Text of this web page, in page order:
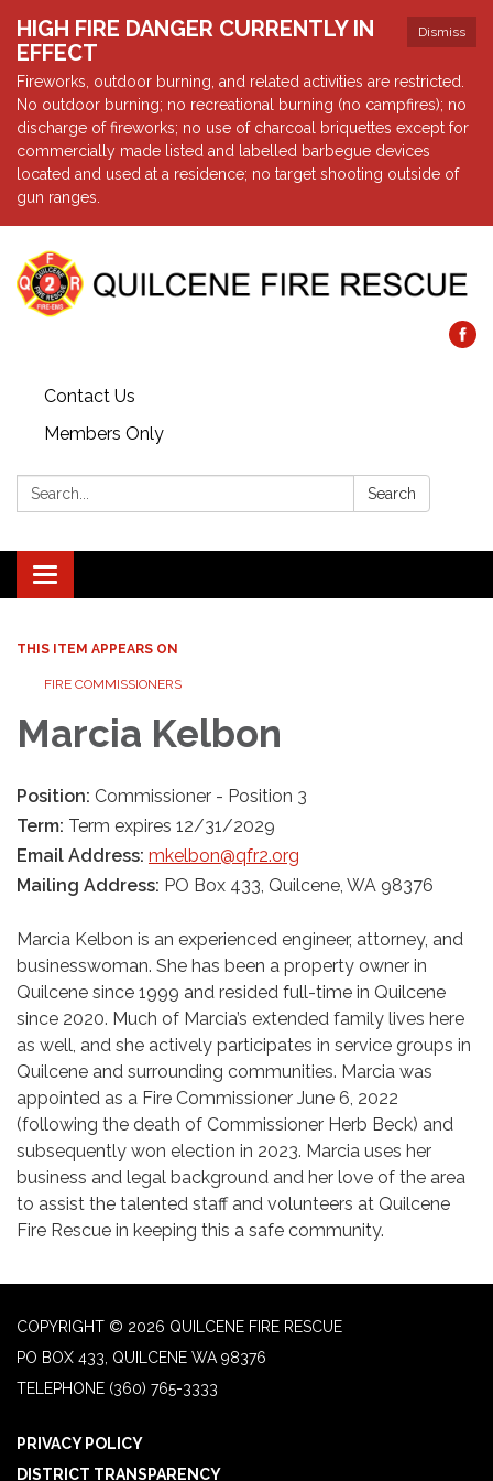
Dismiss
HIGH FIRE DANGER CURRENTLY IN
EFFECT
Fireworks, outdoor burning, and related activities are restricted.
No outdoor burning; no recreational burning (no campfires); no
discharge of fireworks; no use of charcoal briquettes except for
commercially made listed and labelled barbegue devices
located and used at a residence; no target shooting outside of
gun ranges.
Contact Us
Members Only
Search: Search
Toggle navigation
THIS ITEM APPEARS ON
FIRE COMMISSIONERS
Marcia Kelbon
Position: Commissioner - Position 3
Term: Term expires 12/31/2029
Email Address: mkelbon@qfr2.org
Mailing Address: PO Box 433, Quilcene, WA 98376
Marcia Kelbon is an experienced engineer, attorney, and
businesswoman. She has been a property owner in
Quilcene since 1999 and resided full-time in Quilcene
since 2020. Much of Marcia’s extended family lives here
as well, and she actively participates in service groups in
Quilcene and surrounding communities. Marcia was
appointed as a Fire Commissioner June 6, 2022
(following the death of Commissioner Herb Beck) and
subsequently won election in 2023. Marcia uses her
business and legal background and her love of the area
to assist the talented staff and volunteers at Quilcene
Fire Rescue in keeping this a safe community.
COPYRIGHT © 2026 QUILCENE FIRE RESCUE
PO BOX 433, QUILCENE WA 98376
TELEPHONE (360) 765-3333
PRIVACY POLICY
DISTRICT TRANSPARENCY